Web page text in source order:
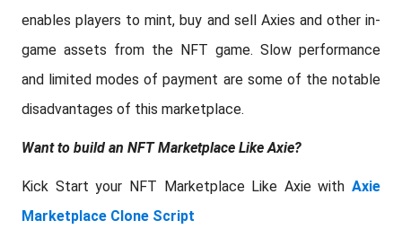
enables players to mint, buy and sell Axies and other in-
game assets from the NFT game. Slow performance
and limited modes of payment are some of the notable
disadvantages of this marketplace.
Want to build an NFT Marketplace Like Axie?
Kick Start your NFT Marketplace Like Axie with Axie
Marketplace Clone Script